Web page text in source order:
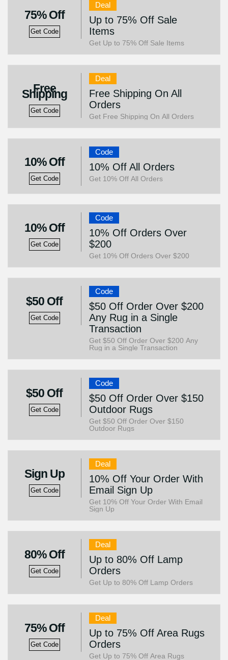
75% Off
Get Code
Deal
Up to 75% Off Sale
Items
Get Up to 75% Off Sale Items
Free
Shipping
Get Code
Deal
Free Shipping On All
Orders
Get Free Shipping On All Orders
10% Off
Get Code
Code
10% Off All Orders
Get 10% Off All Orders
10% Off
Get Code
Code
10% Off Orders Over
$200
Get 10% Off Orders Over $200
$50 Off
Get Code
Code
$50 Off Order Over $200
Any Rug in a Single
Transaction
Get $50 Off Order Over $200 Any
Rug in a Single Transaction
$50 Off
Get Code
Code
$50 Off Order Over $150
Outdoor Rugs
Get $50 Off Order Over $150
Outdoor Rugs
Sign Up
Get Code
Deal
10% Off Your Order With
Email Sign Up
Get 10% Off Your Order With Email
Sign Up
80% Off
Get Code
Deal
Up to 80% Off Lamp
Orders
Get Up to 80% Off Lamp Orders
75% Off
Get Code
Deal
Up to 75% Off Area Rugs
Orders
Get Up to 75% Off Area Rugs